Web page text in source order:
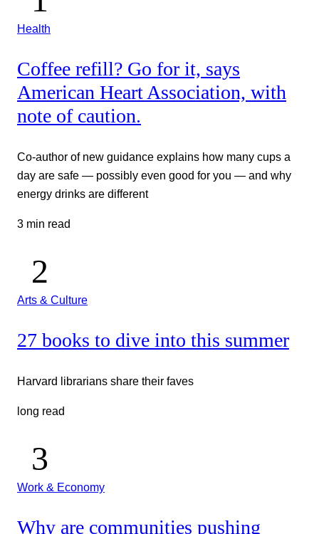
Health
Coffee refill? Go for it, says
American Heart Association, with
note of caution.
Co-author of new guidance explains how many cups a
day are safe — possibly even good for you — and why
energy drinks are different
3 min read
Arts & Culture
27 books to dive into this summer
Harvard librarians share their faves
long read
Work & Economy
Why are communities pushing